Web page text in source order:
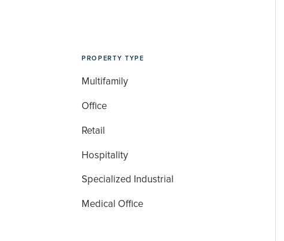
PROPERTY TYPE
Multifamily
Office
Retail
Hospitality
Specialized Industrial
Medical Office